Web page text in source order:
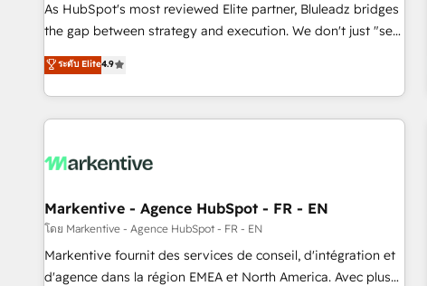
As HubSpot's most reviewed Elite partner, Bluleadz bridges
the gap between strategy and execution. We don't just "set
up tools" — we install the GTM Operating System (GTM OS)
to align your leadership and engineer a portal that drives
predictable revenue velocity. 🚀 GTM Strategy & Alignment
Workshops & Sprints: Identify "Valleys of Death" stalling
mess." ⚙️ Elite Engineering & AI Scalable Architecture: Zero-
HubSpot Accreditations. AI-Powered RevOps: Breeze AI,
custom AI agents, and high-integrity migrations for total
reporting clarity. Security & Compliance: SOC 2 Type I and
HIPAA attested for enterprise-grade data security. 🏆 Why
ระดับ Elite4.9
Markentive - Agence HubSpot - FR - EN
โดย Markentive - Agence HubSpot - FR - EN
Markentive fournit des services de conseil, d'intégration et
d'agence dans la région EMEA et North America. Avec plus